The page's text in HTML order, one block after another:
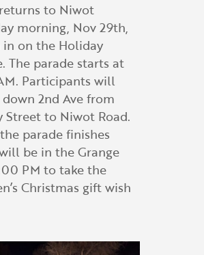
to Niwot
morning, Nov 29th,
on the Holiday
The parade starts at
Participants will
2nd Ave from
Street to Niwot Road.
parade finishes
be in the Grange
PM to take the
Christmas gift wish